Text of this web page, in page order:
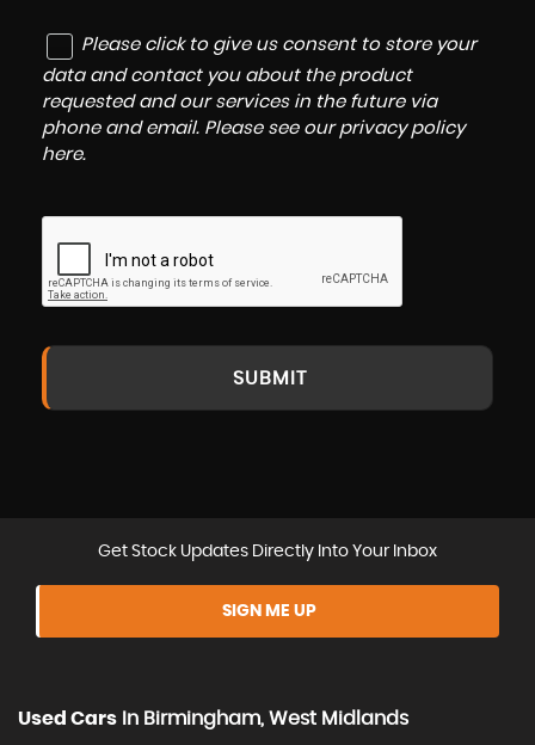
Please click to give us consent to store your
data and contact you about the product
requested and our services in the future via
phone and email. Please see our privacy policy
here.
SUBMIT
Get Stock Updates Directly Into Your Inbox
SIGN ME UP
Used Cars In Birmingham, West Midlands